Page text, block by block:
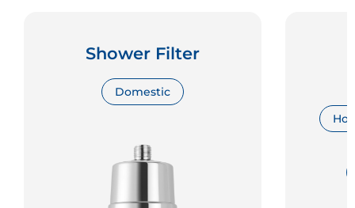
Shower Filter
Domestic